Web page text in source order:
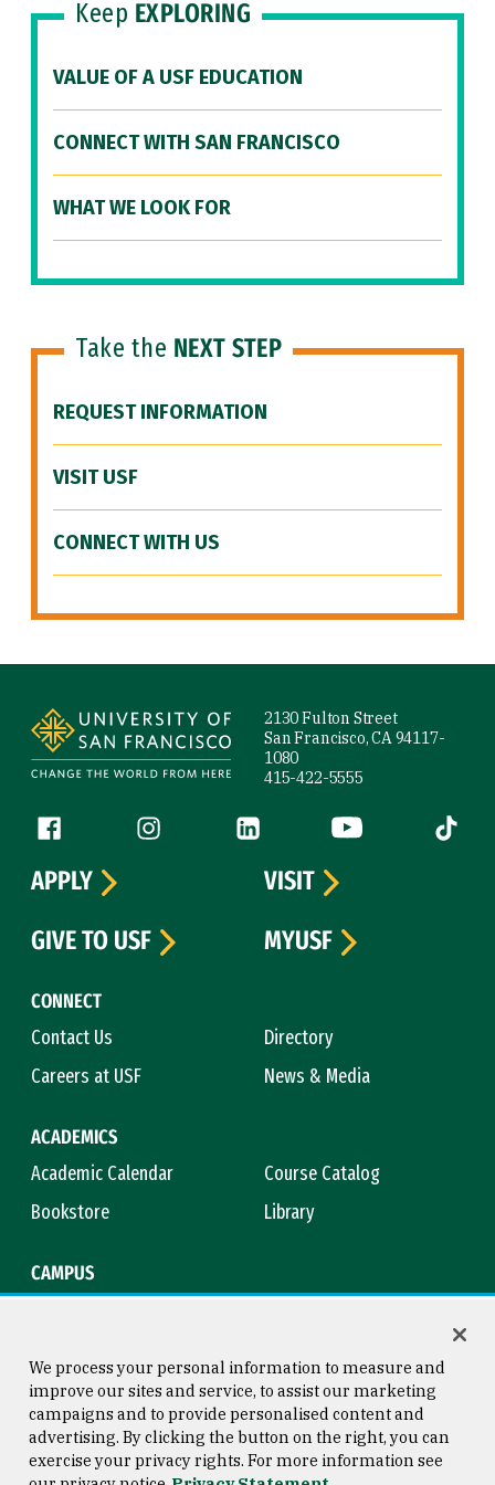
Keep EXPLORING
VALUE OF A USF EDUCATION
CONNECT WITH SAN FRANCISCO
WHAT WE LOOK FOR
Take the NEXT STEP
REQUEST INFORMATION
VISIT USF
CONNECT WITH US
2130 Fulton Street
San Francisco, CA 94117-
1080
415-422-5555
Follow us
Facebook (link is external)
Instagram (link is external)
LinkedIn (link is external)
YouTube (link is
Tiktok
CONNECT
Contact Us
Directory
Careers at USF
News & Media
ACADEMICS
Academic Calendar
Course Catalog
Bookstore
Library
CAMPUS
APPLY
VISIT
GIVE TO USF
MYUSF
Consumer Information
Copyright © 2026 University of
San Francisco
We process your personal information to measure and
improve our sites and service, to assist our marketing
campaigns and to provide personalised content and
advertising. By clicking the button on the right, you can
exercise your privacy rights. For more information see